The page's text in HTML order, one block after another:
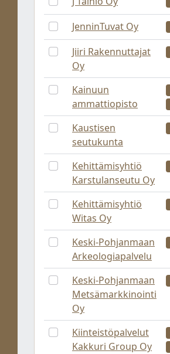
JenninTuvat Oy
Jiiri Rakennuttajat
Oy
Kainuun
ammattiopisto
Kaustisen
seutukunta
Kehittämisyhtiö
Karstulanseutu Oy
Kehittämisyhtiö
Witas Oy
Keski-Pohjanmaan
Arkeologiapalvelu
Keski-Pohjanmaan
Metsämarkkinointi
Oy
Kiinteistöpalvelut
Kakkuri Group Oy